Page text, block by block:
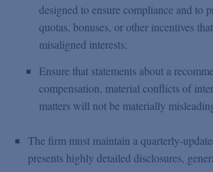
designed to ensure compliance and to
quotas, bonuses, or other incentives
misaligned interests;
Ensure that statements about a
compensation, material conflicts of
matters will not be materially
The firm must maintain a quarterly-
presents highly detailed disclosures,